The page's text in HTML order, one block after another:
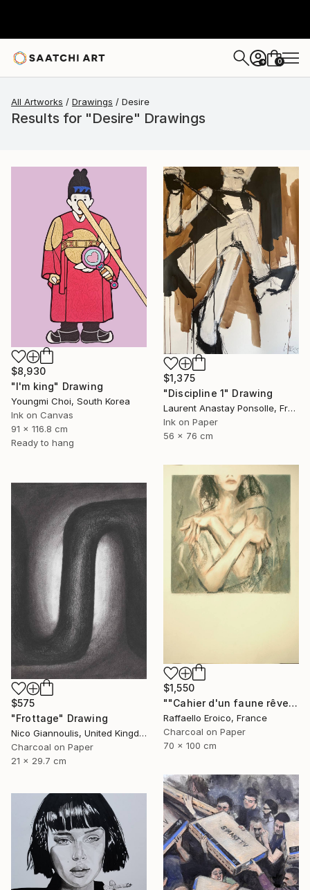
+ 0
All Artworks Drawings Desire
Results for "Desire" Drawings
$8,930
"I'm king" Drawing
Youngmi Choi, South Korea
Ink on Canvas
91 x 116.8 cm
Ready to hang
$1,375
"Discipline 1" Drawing
Laurent Anastay Ponsolle, France
Ink on Paper
56 x 76 cm
$1,550
""Cahier d'un faune rêveur" Op.560 MMXXIII" Drawing
Raffaello Eroico, France
Charcoal on Paper
70 x 100 cm
$575
"Frottage" Drawing
Nico Giannoulis, United Kingdom
Charcoal on Paper
21 x 29.7 cm